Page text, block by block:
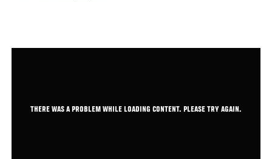
THERE WAS A PROBLEM WHILE LOADING CONTENT. PLEASE TRY AGAIN.